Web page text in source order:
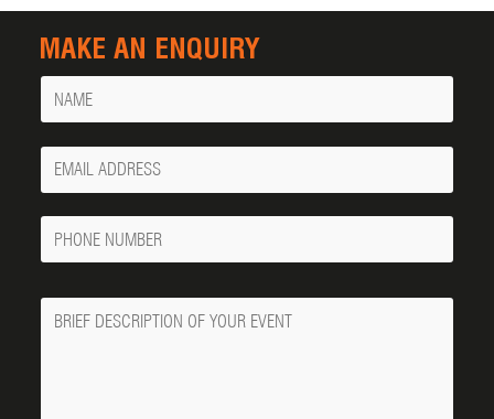
MAKE AN ENQUIRY
Name
Your
Email
Phone
Number
Message